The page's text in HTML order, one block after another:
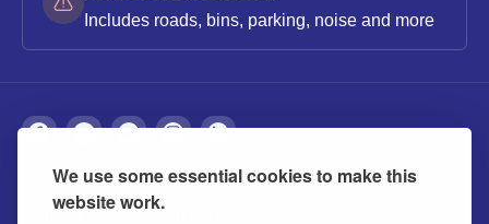
We use some essential cookies to make this
website work.
Includes roads, bins, parking, noise and more
About Privacy Accessibility Cookies
Contact us Modern slavery statement